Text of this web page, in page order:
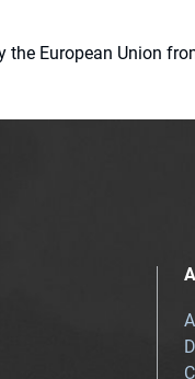
European Union